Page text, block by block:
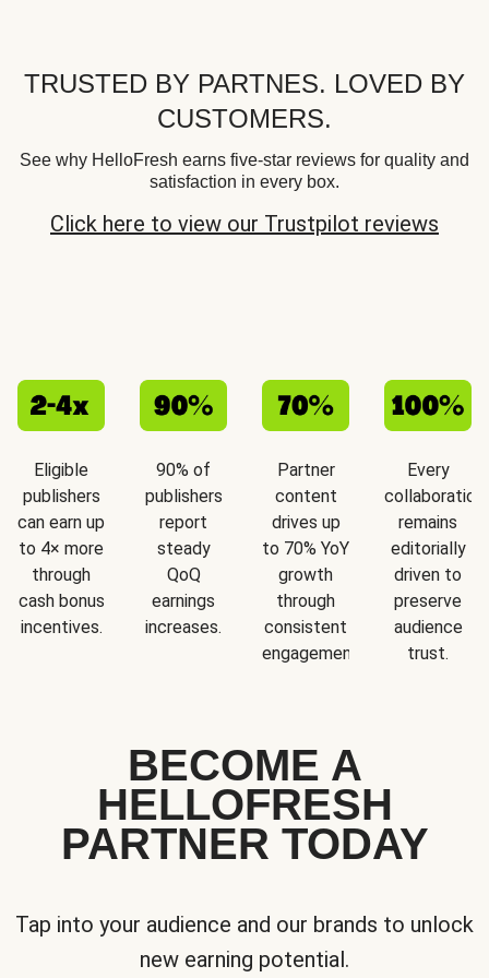
TRUSTED BY PARTNES. LOVED BY
CUSTOMERS.
See why HelloFresh earns five-star reviews for quality and
satisfaction in every box.
Click here to view our Trustpilot reviews
Eligible
publishers
can earn up
to 4× more
through
cash bonus
incentives.
90% of
publishers
report
steady
QoQ
earnings
increases.
Partner
content
drives up
to 70% YoY
growth
through
consistent
engagement.
Every
collaboration
remains
editorially
driven to
preserve
audience
trust.
BECOME A
HELLOFRESH
PARTNER TODAY
Tap into your audience and our brands to unlock
new earning potential.